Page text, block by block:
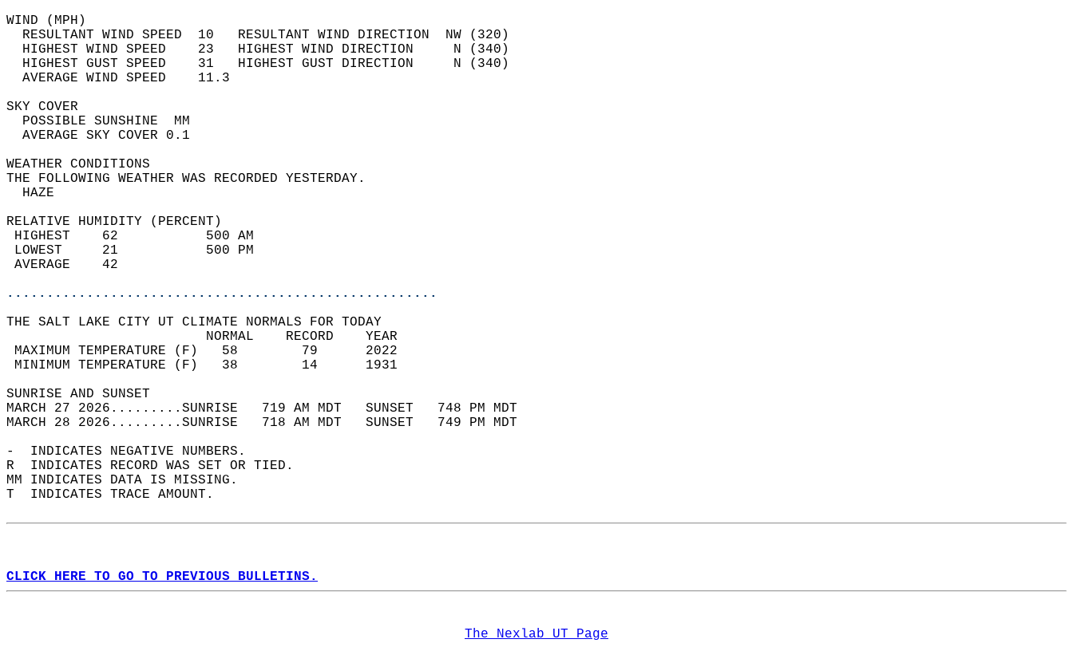
WIND (MPH)
  RESULTANT WIND SPEED  10   RESULTANT WIND DIRECTION  NW (320)
  HIGHEST WIND SPEED    23   HIGHEST WIND DIRECTION     N (340)
  HIGHEST GUST SPEED    31   HIGHEST GUST DIRECTION     N (340)
  AVERAGE WIND SPEED    11.3
SKY COVER
  POSSIBLE SUNSHINE  MM
  AVERAGE SKY COVER 0.1
WEATHER CONDITIONS
THE FOLLOWING WEATHER WAS RECORDED YESTERDAY.
  HAZE
RELATIVE HUMIDITY (PERCENT)
HIGHEST    62           500 AM
LOWEST     21           500 PM
AVERAGE    42
......................................................
THE SALT LAKE CITY UT CLIMATE NORMALS FOR TODAY
                         NORMAL    RECORD    YEAR
MAXIMUM TEMPERATURE (F)   58        79      2022
MINIMUM TEMPERATURE (F)   38        14      1931
SUNRISE AND SUNSET
MARCH 27 2026.........SUNRISE   719 AM MDT   SUNSET   748 PM MDT
MARCH 28 2026.........SUNRISE   718 AM MDT   SUNSET   749 PM MDT
-  INDICATES NEGATIVE NUMBERS.
R  INDICATES RECORD WAS SET OR TIED.
MM INDICATES DATA IS MISSING.
T  INDICATES TRACE AMOUNT.
CLICK HERE TO GO TO PREVIOUS BULLETINS.
The Nexlab UT Page